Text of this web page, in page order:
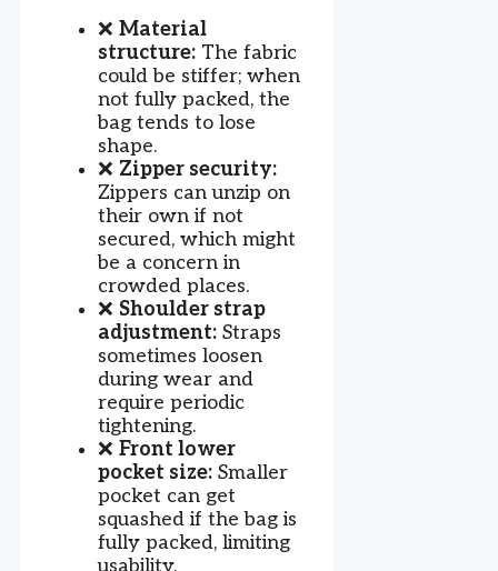
❌ Material
structure: The fabric
could be stiffer; when
not fully packed, the
bag tends to lose
shape.
❌ Zipper security:
Zippers can unzip on
their own if not
secured, which might
be a concern in
crowded places.
❌ Shoulder strap
adjustment: Straps
sometimes loosen
during wear and
require periodic
tightening.
❌ Front lower
pocket size: Smaller
pocket can get
squashed if the bag is
fully packed, limiting
usability.